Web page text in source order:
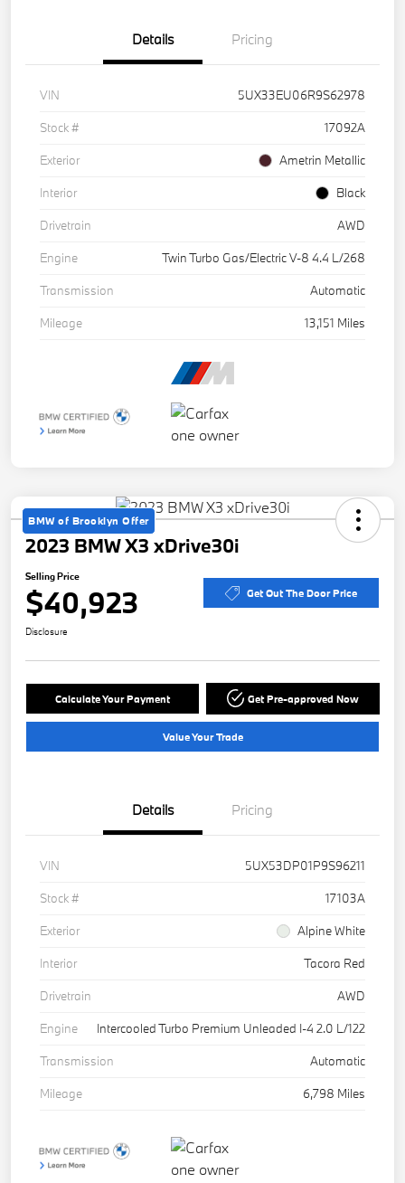
Details Pricing
VIN
5UX33EU06R9S62978
Stock #
17092A
Exterior
Ametrin Metallic
Interior
Black
Drivetrain
AWD
Engine
Twin Turbo Gas/Electric V-8 4.4 L/268
Transmission
Automatic
Mileage
13,151 Miles
BMW of Brooklyn Offer
2023 BMW X3 xDrive30i
Selling Price
$40,923 Get Out The Door Price
Disclosure
Calculate Your Payment Get Pre-approved Now
Value Your Trade
Details Pricing
VIN
5UX53DP01P9S96211
Stock #
17103A
Exterior
Alpine White
Interior
Tacora Red
Drivetrain
AWD
Engine
Intercooled Turbo Premium Unleaded I-4 2.0 L/122
Transmission
Automatic
Mileage
6,798 Miles